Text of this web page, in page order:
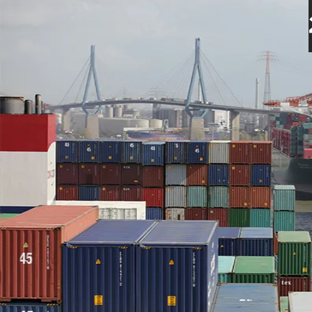
Endúr ASA's Insider
2 minutes read